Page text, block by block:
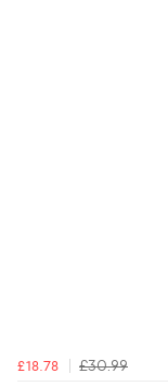
£18.78
£30.99